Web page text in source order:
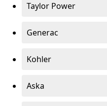
Taylor Power
Generac
Kohler
Aska